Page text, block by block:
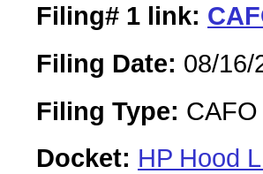
Filing# 1 link:
Filing Date: 08/16/
Filing Type: CAFO
Docket: HP Hood